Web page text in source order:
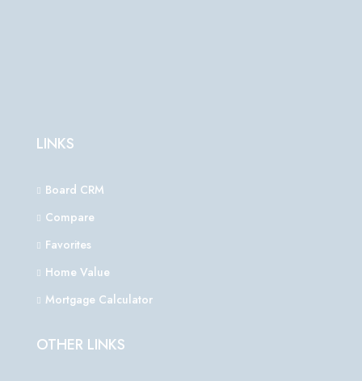
LINKS
Board CRM
Compare
Favorites
Home Value
Mortgage Calculator
OTHER LINKS